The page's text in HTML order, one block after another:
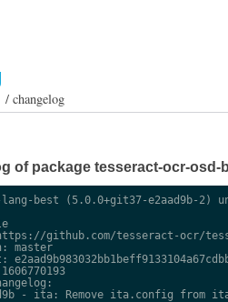
/ changelog
of package tesseract-ocr-osd-
best (5.0.0+git37-e2aad9b-2)
github.com/tesseract-ocr/
master
- ita: Remove ita.config from